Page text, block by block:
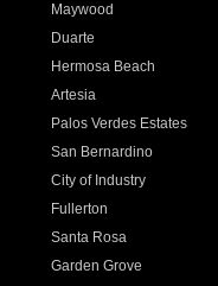
Maywood
Duarte
Hermosa Beach
Artesia
Palos Verdes Estates
San Bernardino
City of Industry
Fullerton
Santa Rosa
Garden Grove